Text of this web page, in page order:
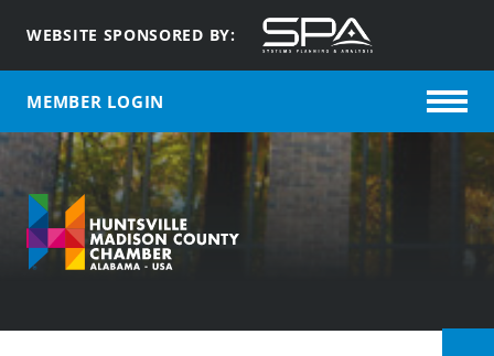
WEBSITE SPONSORED BY:
MEMBER LOGIN